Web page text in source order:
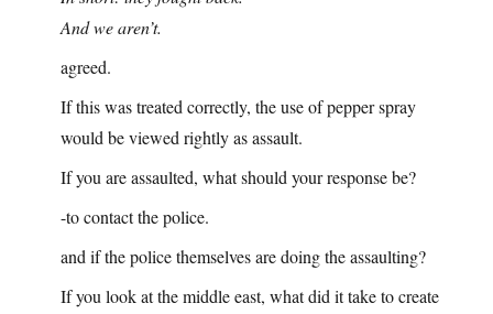
And we aren’t.
agreed.
If this was treated correctly, the use of pepper spray
would be viewed rightly as assault.
If you are assaulted, what should your response be?
-to contact the police.
and if the police themselves are doing the assaulting?
If you look at the middle east, what did it take to create